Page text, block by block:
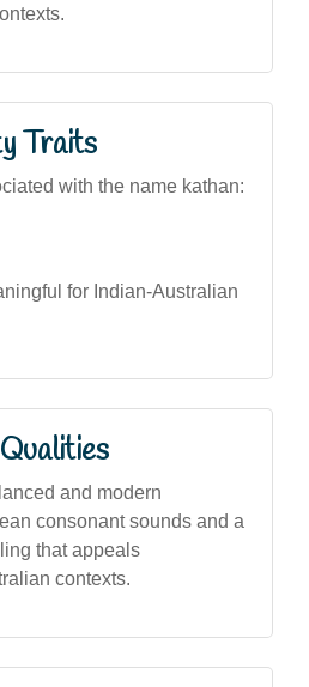
Traits
with the name kathan:
for Indian-Australian
and modern
consonant sounds and a
that appeals
contexts.